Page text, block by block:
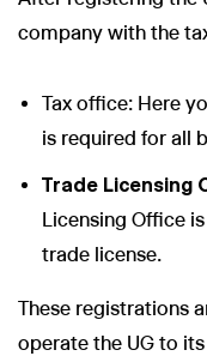
company with the
Tax office: Here
is required for all
Trade Licensing
Licensing Office
trade license.
These registrations
operate the UG to